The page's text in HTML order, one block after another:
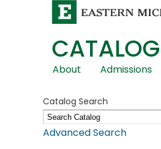
CATALOG
Skip
Navigation
About Admissions
Catalog Search
Advanced Search